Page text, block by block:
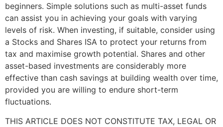
beginners. Simple solutions such as multi-asset funds
can assist you in achieving your goals with varying
levels of risk. When investing, if suitable, consider using
a Stocks and Shares ISA to protect your returns from
tax and maximise growth potential. Shares and other
asset-based investments are considerably more
effective than cash savings at building wealth over time,
provided you are willing to endure short-term
fluctuations.
THIS ARTICLE DOES NOT CONSTITUTE TAX, LEGAL OR